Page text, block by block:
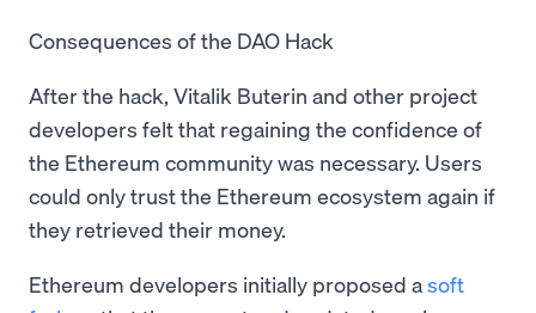
Consequences of the DAO Hack
After the hack, Vitalik Buterin and other project
developers felt that regaining the confidence of
the Ethereum community was necessary. Users
could only trust the Ethereum ecosystem again if
they retrieved their money.
Ethereum developers initially proposed asoft